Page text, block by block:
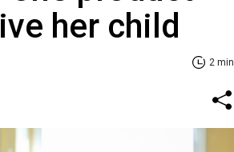
her child
2 min